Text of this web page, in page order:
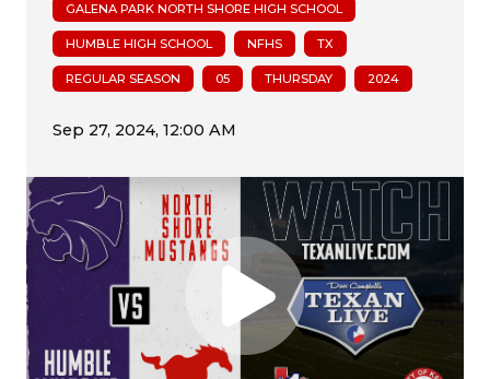
GALENA PARK NORTH SHORE HIGH SCHOOL
HUMBLE HIGH SCHOOL NFHS TX
REGULAR SEASON 05 THURSDAY 2024